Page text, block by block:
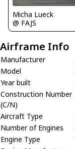
Micha Lueck
@ FAJS
Airframe Info
Manufacturer
Model
Year built
Construction Number
(C/N)
Aircraft Type
Number of Engines
Engine Type